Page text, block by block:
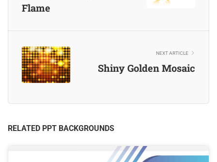
Flame
NEXT ARTICLE
Shiny Golden Mosaic
RELATED PPT BACKGROUNDS